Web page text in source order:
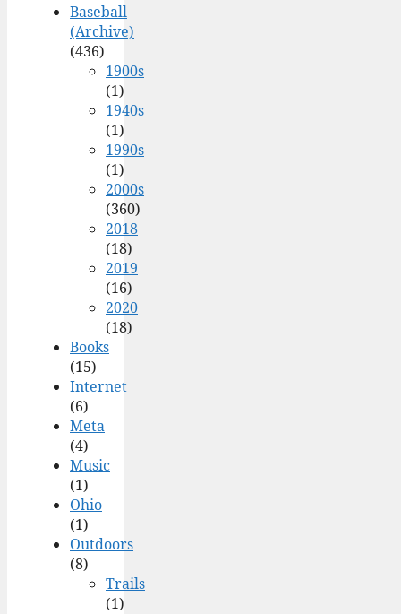
Baseball
(Archive)
(436)
1900s
(1)
1940s
(1)
1990s
(1)
2000s
(360)
2018
(18)
2019
(16)
2020
(18)
Books
(15)
Internet
(6)
Meta
(4)
Music
(1)
Ohio
(1)
Outdoors
(8)
Trails
(1)